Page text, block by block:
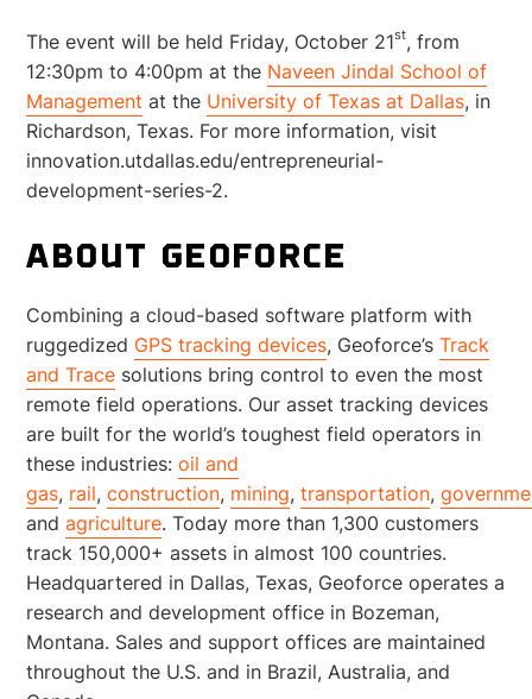
The event will be held Friday, October 21st, from
12:30pm to 4:00pm at the Naveen Jindal School of
Management at the University of Texas at Dallas, in
Richardson, Texas. For more information, visit
innovation.utdallas.edu/entrepreneurial-
development-series-2.
ABOUT GEOFORCE
Combining a cloud-based software platform with
ruggedized GPS tracking devices, Geoforce’sTrack
and Trace solutions bring control to even the most
remote field operations. Our asset tracking devices
are built for the world’s toughest field operators in
these industries:oil and
gas, rail,construction, mining,transportation,
andagriculture. Today more than 1,300 customers
track 150,000+ assets in almost 100 countries.
Headquartered in Dallas, Texas, Geoforce operates a
research and development office in Bozeman,
Montana. Sales and support offices are maintained
throughout the U.S. and in Brazil, Australia, and